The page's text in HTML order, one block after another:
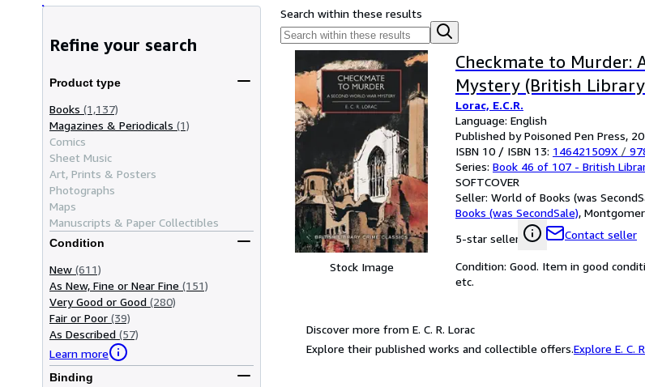
Refine your search
Product type
Books (1,137)
Magazines & Periodicals (1)
Comics
Sheet Music
Art, Prints & Posters
Photographs
Maps
Manuscripts & Paper Collectibles
Condition
New (611)
As New, Fine or Near Fine (151)
Very Good or Good (280)
Fair or Poor (39)
As Described (57)
Learn more
Binding
Search within these results
Stock Image
Checkmate to Murder:
Mystery (British Library
Lorac, E.C.R.
Language: English
Published by Poisoned Pen Press,
ISBN 10 / ISBN 13: 146421509X /
Series: Book 46 of 107 - British
SOFTCOVER
Seller: World of Books (was
Books (was SecondSale),
5-star seller
Contact seller
Condition: Good. Item in good
etc.
Discover more from E. C. R. Lorac
Explore their published works and collectible offers.Explore E. C.